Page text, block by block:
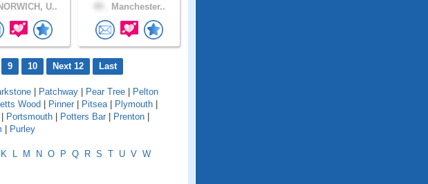
U.. Manchester..
9 10 Next 12 Last
Patchway Pear Tree
Pelton
Wood Pinner Pitsea| Plymouth
Portsmouth Potters Bar Prenton
Purley
K L M N O P Q R S T U V W